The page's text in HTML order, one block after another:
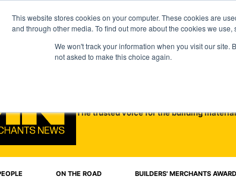
This website stores cookies on your computer. These cookies are
and through other media. To find out more about the cookies we use,
We won't track your information when you visit our site.
not asked to make this choice again.
The trusted voice for the building
ON THE ROAD BUILDERS' MERCHANTS